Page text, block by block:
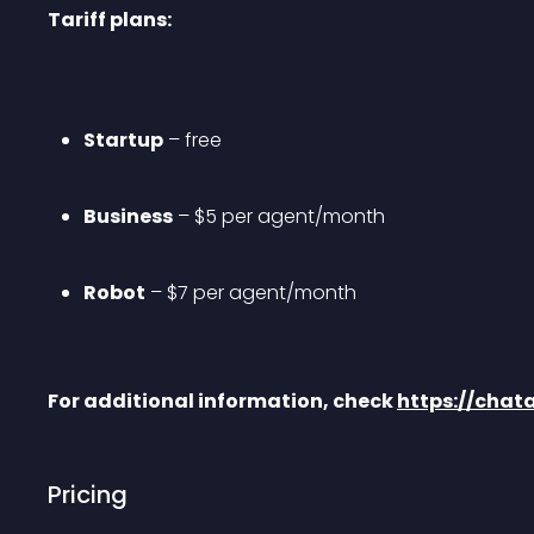
Tariff plans:
Startup – free
Business – $5 per agent/month
Robot – $7 per agent/month
For additional information, check https://
Pricing